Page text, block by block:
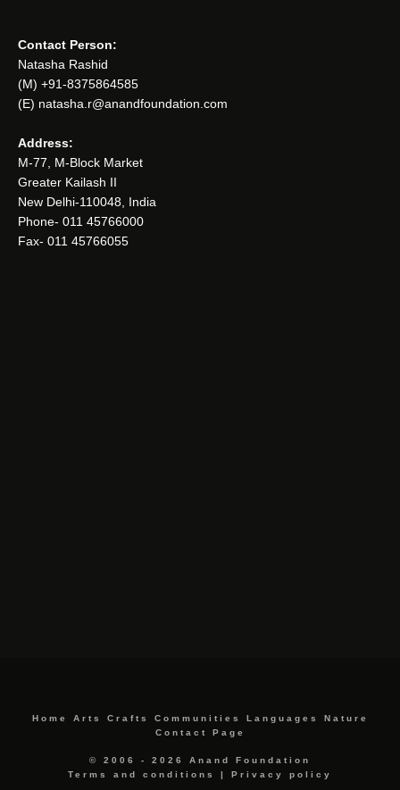
Contact Person:
Natasha Rashid
(M) +91-8375864585
(E) natasha.r@anandfoundation.com
Address:
M-77, M-Block Market
Greater Kailash II
New Delhi-110048, India
Phone- 011 45766000
Fax- 011 45766055
Home Arts Crafts Communities Languages
Nature
Contact Page
© 2006 - 2026 Anand Foundation
Terms and conditions
| Privacy policy